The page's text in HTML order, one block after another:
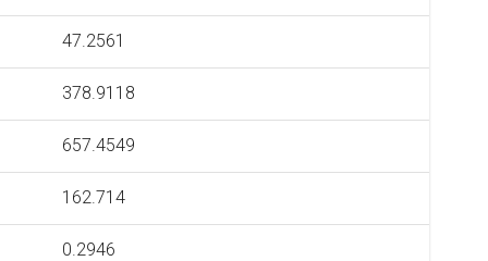
47.2561
378.9118
657.4549
162.714
0.2946